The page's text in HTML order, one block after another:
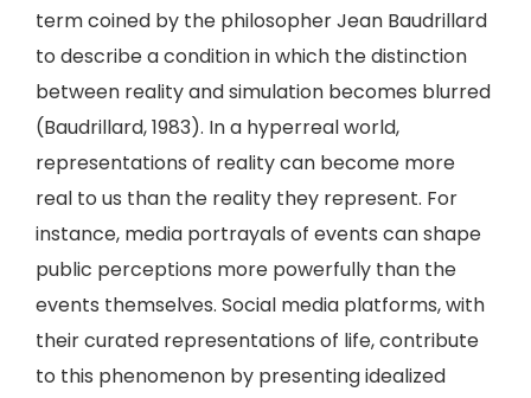
term coined by the philosopher Jean Baudrillard
to describe a condition in which the distinction
between reality and simulation becomes blurred
(Baudrillard, 1983). In a hyperreal world,
representations of reality can become more
real to us than the reality they represent. For
instance, media portrayals of events can shape
public perceptions more powerfully than the
events themselves. Social media platforms, with
their curated representations of life, contribute
to this phenomenon by presenting idealized